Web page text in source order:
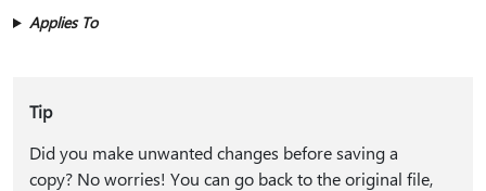
Applies To
Tip
Did you make unwanted changes before saving a
copy? No worries! You can go back to the original file,